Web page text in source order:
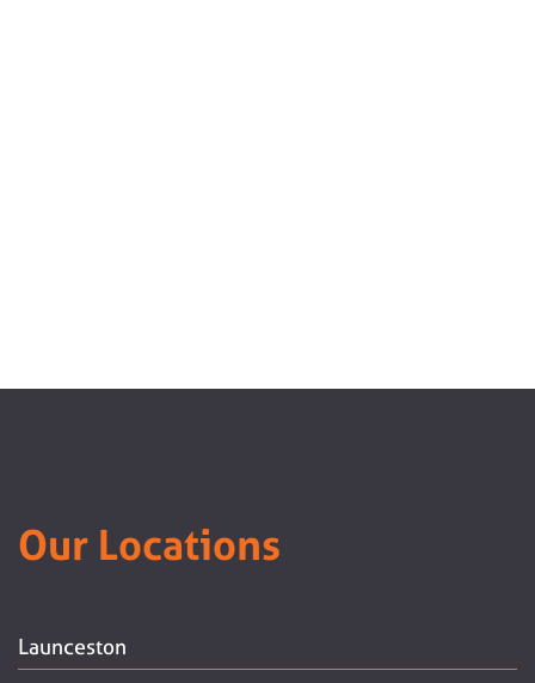
Our Locations
Launceston